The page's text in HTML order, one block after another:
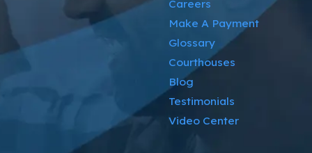
Careers
Make A Payment
Glossary
Courthouses
Blog
Testimonials
Video Center